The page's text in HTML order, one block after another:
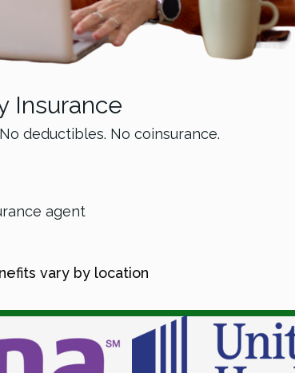
Insurance
deductibles. No coinsurance.
agent
vary by location